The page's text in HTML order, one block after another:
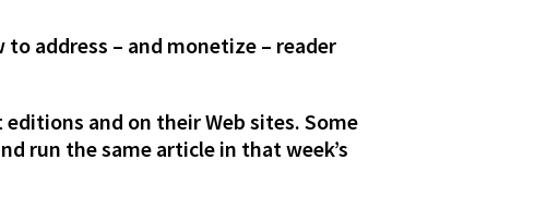
address – and monetize – reader
and on their Web sites. Some
run the same article in that week’s